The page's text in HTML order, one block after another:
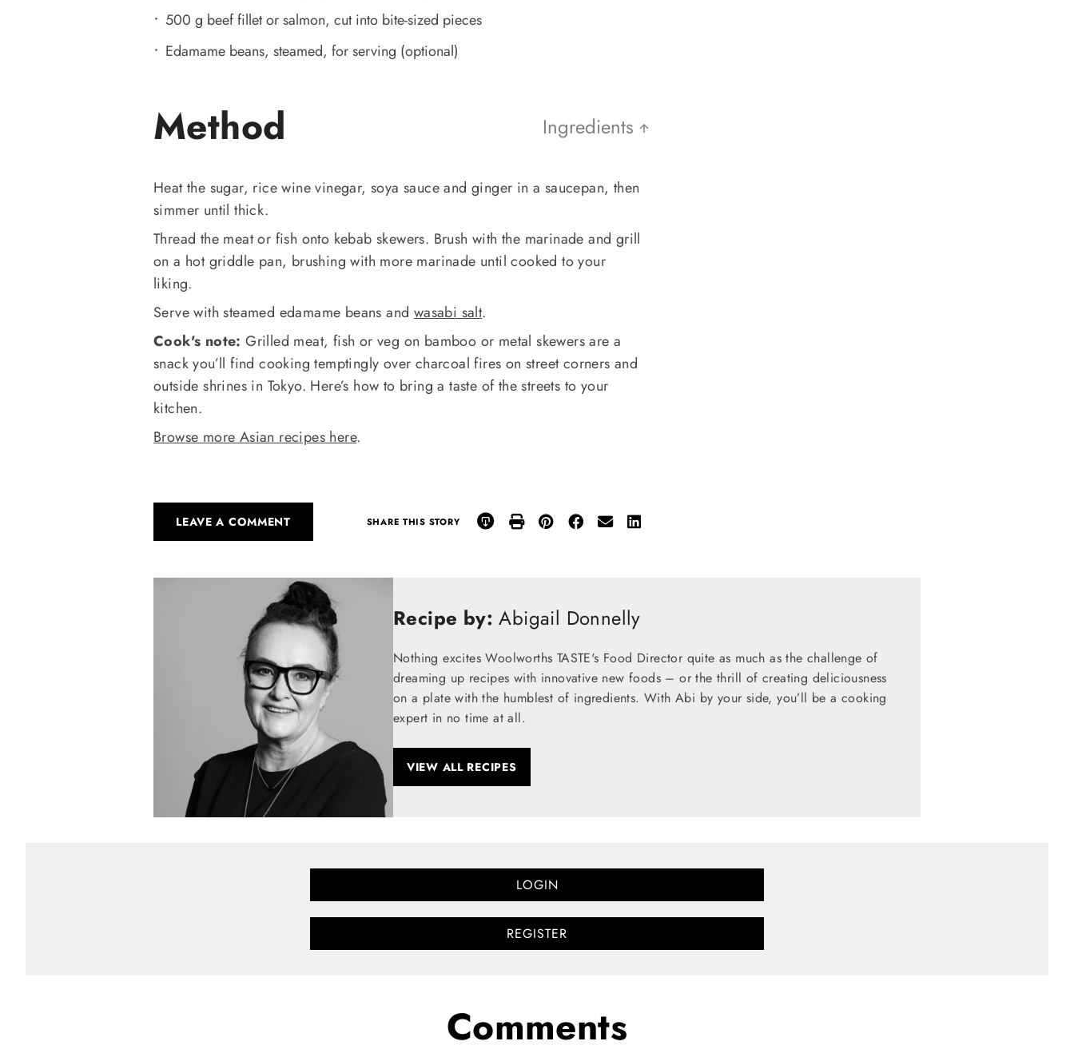
500 g beef fillet or salmon, cut into bite-sized pieces
Edamame beans, steamed, for serving (optional)
Method Ingredients
Heat the sugar, rice wine vinegar, soya sauce and ginger in a saucepan, then
simmer until thick.
Thread the meat or fish onto kebab skewers. Brush with the marinade and grill
on a hot griddle pan, brushing with more marinade until cooked to your
liking.
Serve with steamed edamame beans and wasabi salt.
Cook's note: Grilled meat, fish or veg on bamboo or metal skewers are a
snack you’ll find cooking temptingly over charcoal fires on street corners and
outside shrines in Tokyo. Here’s how to bring a taste of the streets to your
kitchen.
Browse more Asian recipes here.
LEAVE A COMMENT SHARE THIS STORY
Recipe by: Abigail Donnelly
Nothing excites Woolworths TASTE's Food Director quite as much as the challenge of
dreaming up recipes with innovative new foods – or the thrill of creating deliciousness
on a plate with the humblest of ingredients. With Abi by your side, you’ll be a cooking
expert in no time at all.
VIEW ALL RECIPES
LOGIN
REGISTER
Comments